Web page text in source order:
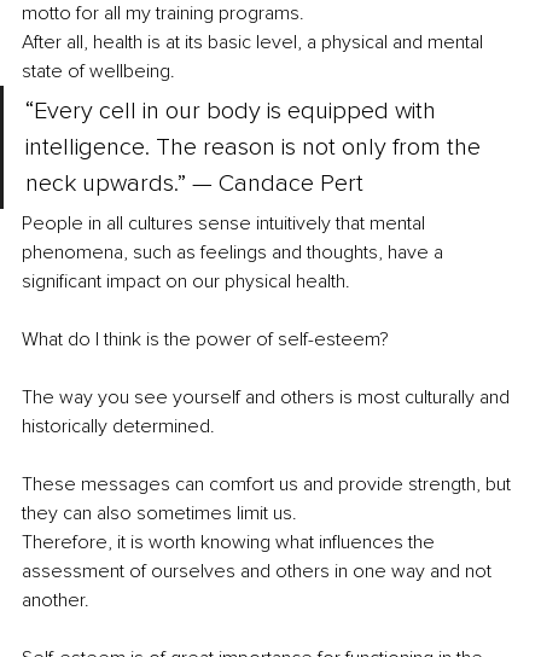
motto for all my training programs.
After all, health is at its basic level, a physical and mental
state of wellbeing.
“Every cell in our body is equipped with
intelligence. The reason is not only from the
neck upwards.” — Candace Pert
People in all cultures sense intuitively that mental
phenomena, such as feelings and thoughts, have a
significant impact on our physical health.
What do I think is the power of self-esteem?
The way you see yourself and others is most culturally and
historically determined.
These messages can comfort us and provide strength, but
they can also sometimes limit us.
Therefore, it is worth knowing what influences the
assessment of ourselves and others in one way and not
another.